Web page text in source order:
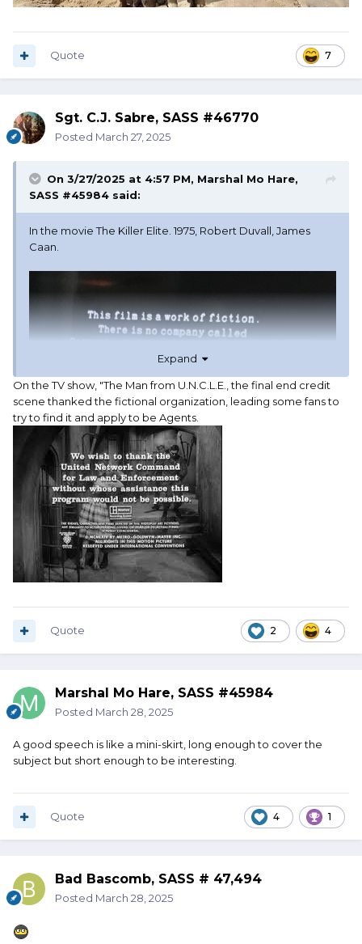
7
Quote
Sgt. C.J. Sabre, SASS #46770
Posted March 27, 2025
On 3/27/2025 at 4:57 PM, Marshal Mo Hare,
SASS #45984 said:
In the movie The Killer Elite. 1975, Robert Duvall, James
Caan.
Expand
On the TV show, "The Man from U.N.C.L.E., the final end credit
scene thanked the fictional organization, leading some fans to
try to find it and apply to be Agents.
2 4
Quote
Marshal Mo Hare, SASS #45984
Posted March 28, 2025
A good speech is like a mini-skirt, long enough to cover the
subject but short enough to be interesting.
4 1
Quote
Bad Bascomb, SASS # 47,494
Posted March 28, 2025